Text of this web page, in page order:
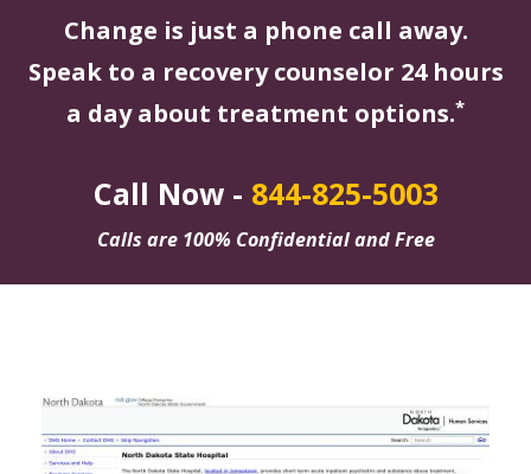
Change is just a phone call away.
Speak to a recovery counselor 24 hours
a day about treatment options.*
Call Now - 844-825-5003
Calls are 100% Confidential and Free